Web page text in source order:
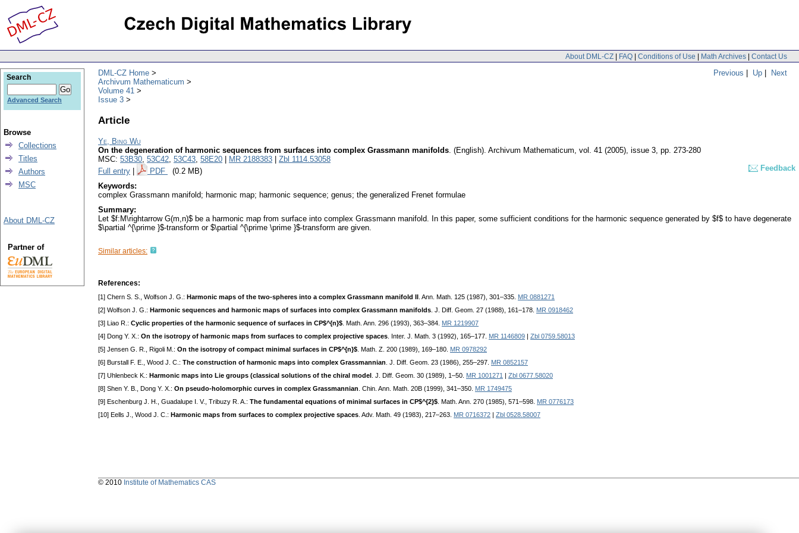
About DML-CZ | FAQ | Conditions of Use | Math Archives | Contact Us
Previous | Up | Next
DML-CZ Home
Archivum Mathematicum
Volume 41
Issue 3
Article
Ye, Bing Wu
On the degeneration of harmonic sequences from surfaces into complex Grassmann manifolds. (English). Archivum Mathematicum, vol. 41 (2005), issue 3, pp. 273-280
MSC: 53B30, 53C42, 53C43, 58E20 MR 2188383
Zbl 1114.53058
Full entry
PDF (0.2 MB)
Feedback
Keywords:
complex Grassmann manifold; harmonic map; harmonic sequence; genus; the generalized Frenet formulae
Summary:
Let $f:M\rightarrow G(m,n)$ be a harmonic map from surface into complex Grassmann manifold. In this paper, some sufficient conditions for the harmonic sequence generated by $f$ to have degenerate
$\partial ^{\prime }$-transform or $\partial ^{\prime \prime }$-transform are given.
Similar articles:
References:
[1] Chern S. S., Wolfson J. G.: Harmonic maps of the two-spheres into a complex Grassmann manifold II . Ann. Math. 125 (1987), 301–335. MR 0881271
[2] Wolfson J. G.: Harmonic sequences and harmonic maps of surfaces into complex Grassmann manifolds . J. Diff. Geom. 27 (1988), 161–178. MR 0918462
[3] Liao R.: Cyclic properties of the harmonic sequence of surfaces in CP$^{n}$ . Math. Ann. 296 (1993), 363–384. MR 1219907
[4] Dong Y. X.: On the isotropy of harmonic maps from surfaces to complex projective spaces . Inter. J. Math. 3 (1992), 165–177. MR 1146809
Zbl 0759.58013
[5] Jensen G. R., Rigoli M.: On the isotropy of compact minimal surfaces in CP$^{n}$ . Math. Z. 200 (1989), 169–180. MR 0978292
[6] Burstall F. E., Wood J. C.: The construction of harmonic maps into complex Grassmannian . J. Diff. Geom. 23 (1986), 255–297. MR 0852157
[7] Uhlenbeck K.: Harmonic maps into Lie groups (classical solutions of the chiral model . J. Diff. Geom. 30 (1989), 1–50. MR 1001271
Zbl 0677.58020
[8] Shen Y. B., Dong Y. X.: On pseudo-holomorphic curves in complex Grassmannian . Chin. Ann. Math. 20B (1999), 341–350. MR 1749475
[9] Eschenburg J. H., Guadalupe I. V., Tribuzy R. A.: The fundamental equations of minimal surfaces in CP$^{2}$ . Math. Ann. 270 (1985), 571–598. MR 0776173
[10] Eells J., Wood J. C.: Harmonic maps from surfaces to complex projective spaces . Adv. Math. 49 (1983), 217–263. MR 0716372 Zbl 0528.58007
Search
Advanced Search
Browse
Collections
Titles
Authors
MSC
About DML-CZ
Partner of
© 2010 Institute of Mathematics CAS